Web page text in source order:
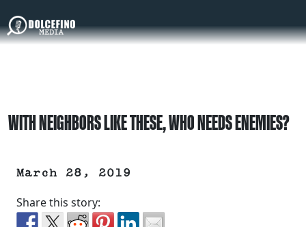
WITH NEIGHBORS LIKE THESE, WHO NEEDS ENEMIES?
March 28, 2019
Share this story: